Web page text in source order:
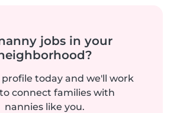
jobs in your
today and we'll work
connect families with
nannies like you.